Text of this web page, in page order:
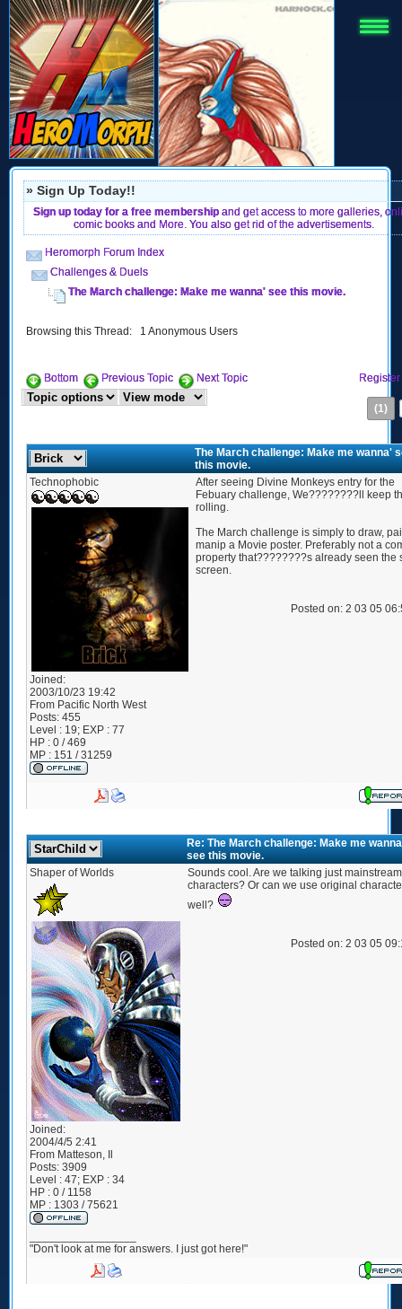
» Sign Up Today!!
Sign up today for a free membershipand get access to more galleries,
comic books and More. You also get rid of the advertisements.
Heromorph Forum Index
Challenges & Duels
The March challenge: Make me wanna' see this movie.
Browsing this Thread: 1 Anonymous Users
Bottom Previous Topic Next Topic Register
(1)
The March challenge: Make me wanna'
this movie.
Technophobic
Joined:
2003/10/23 19:42
From Pacific North West
Posts: 455
Level : 19; EXP : 77
HP : 0 / 469
MP : 151 / 31259
After seeing Divine Monkeys entry for the
Febuary challenge, We????????ll keep
rolling.
The March challenge is simply to draw,
manip a Movie poster. Preferably not a
property that????????s already seen the
screen.
Posted on: 2 03 05
Re: The March challenge: Make me
see this movie.
Shaper of Worlds
Joined:
2004/4/5 2:41
From Matteson, Il
Posts: 3909
Level : 47; EXP : 34
HP : 0 / 1158
MP : 1303 / 75621
Sounds cool. Are we talking just mainstream
characters? Or can we use original
well?
Posted on: 2 03 05
"Don't look at me for answers. I just got here!"